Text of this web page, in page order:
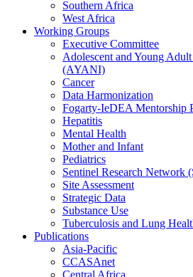
Southern Africa
West Africa
Working Groups
Executive Committee
Adolescent and Young
(AYANI)
Cancer
Data Harmonization
Fogarty-IeDEA Mentorship
Hepatitis
Mental Health
Mother and Infant
Pediatrics
Sentinel Research Network
Site Assessment
Strategic Data
Substance Use
Tuberculosis and Lung
Publications
Asia-Pacific
CCASAnet